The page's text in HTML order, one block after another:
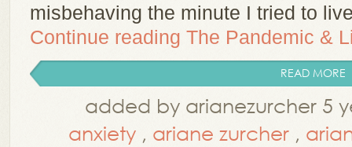
misbehaving the minute I tried to
Continue reading The Pandemic &
READ MORE
added by arianezurcher 5
anxiety , ariane zurcher ,